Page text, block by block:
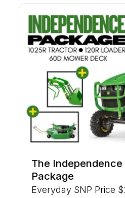
The
Package
Everyday SNP Price